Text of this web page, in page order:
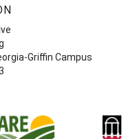
Griffin Campus